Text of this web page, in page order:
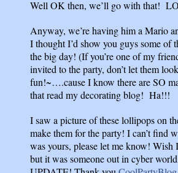
Well OK then, we’ll go with that!
Anyway, we’re having him a Mario
I thought I’d show you guys some of
the big day! (If you’re one of my
invited to the party, don’t let them
fun!~….cause I know there are SO
that read my decorating blog! Ha!!!
I saw a picture of these lollipops on
make them for the party! I can’t find
was yours, please let me know!
but it was someone out in cyber